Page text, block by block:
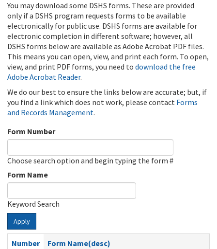
You may download some DSHS forms. These are provided
only if a DSHS program requests forms to be available
electronically for public use. DSHS forms are available for
electronic completion in different software; however, all
DSHS forms below are available as Adobe Acrobat PDF files.
This means you can open, view, and print each form. To open,
view, and print PDF forms, you need to download the free
Adobe Acrobat Reader.
We do our best to ensure the links below are accurate; but, if
you find a link which does not work, please contact Forms
and Records Management.
Form Number
Choose search option and begin typing the form #
Form Name
Keyword Search
Apply
Number
Form Name(desc)